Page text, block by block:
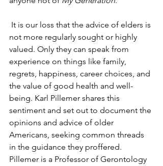
not more regularly sought or highly
valued. Only they can speak from
experience on things like family,
regrets, happiness, career choices, and
the value of good health and well-
being. Karl Pillemer shares this
sentiment and set out to document the
opinions and advice of older
Americans, seeking common threads
in the guidance they proffered.
Pillemer is a Professor of Gerontology